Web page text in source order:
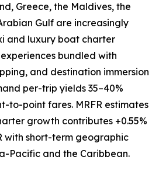
Greece, the Maldives, the
Gulf are increasingly
and luxury boat charter
bundled with
and destination immersion
per-trip yields 35–40%
to-point fares. MRFR estimates
growth contributes +0.55%
with short-term geographic
Pacific and the Caribbean.